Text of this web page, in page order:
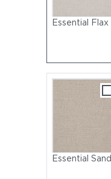
Essential Flax
Essential Sand